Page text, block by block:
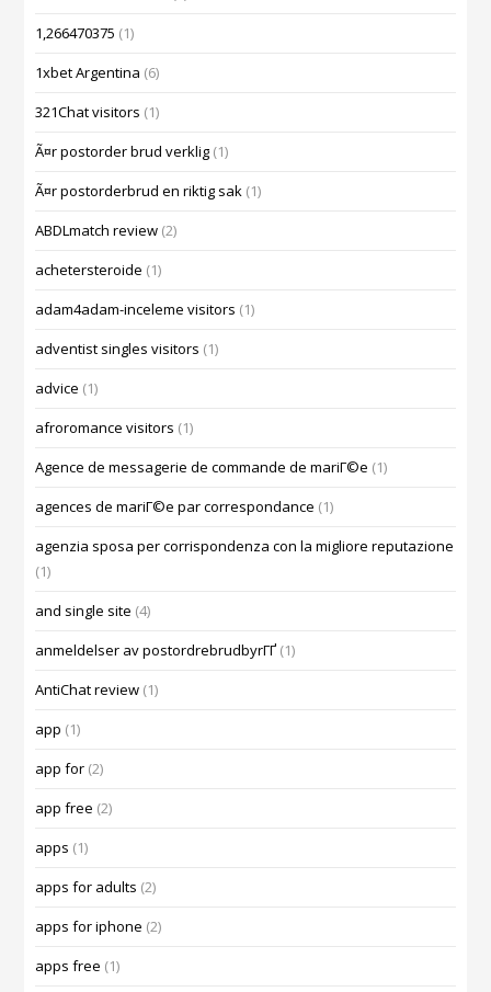
1,266470375 (1)
1xbet Argentina (6)
321Chat visitors (1)
Ã¤r postorder brud verklig (1)
Ã¤r postorderbrud en riktig sak (1)
ABDLmatch review (2)
achetersteroide (1)
adam4adam-inceleme visitors (1)
adventist singles visitors (1)
advice (1)
afroromance visitors (1)
Agence de messagerie de commande de mariГ©e (1)
agences de mariГ©e par correspondance (1)
agenzia sposa per corrispondenza con la migliore reputazione
(1)
and single site (4)
anmeldelser av postordrebrudbyrГҐ (1)
AntiChat review (1)
app (1)
app for (2)
app free (2)
apps (1)
apps for adults (2)
apps for iphone (2)
apps free (1)